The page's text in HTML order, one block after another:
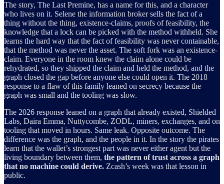
The story, The Last Premine, has a name for this, and a character
who lives on it. Selene the information broker sells the fact of a
thing without the thing, existence-claims, proofs of feasibility, the
knowledge that a lock can be picked with the method withheld. She
learns the hard way that the fact of feasibility was never containable,
that the method was never the asset. The soft fork was an existence-
claim. Everyone in the room knew the claim alone could be
rehydrated, so they shipped the claim and held the method, and the
graph closed the gap before anyone else could open it. The 2018
response to a flaw of this family leaned on secrecy because the
graph was small and the tooling was slow.
The 2026 response leaned on a graph that already existed, Shielded
Labs, Daira Emma, Nuttycombe, ZODL, miners, exchanges, and on
tooling that moved in hours. Same leak. Opposite outcome. The
difference was the graph, and the people in it. In the story the pirates
learn that the wallet’s strongest part was never either agent but the
living boundary between them, the pattern of trust across a graph
that no machine could derive. Zcash’s week was that lesson in
public.